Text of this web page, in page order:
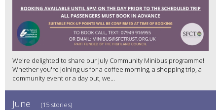
We're delighted to share our July Community Minibus programme!
Whether you're joining us for a coffee morning, a shopping trip, a
community event or a day out, we...
June (15 stories)